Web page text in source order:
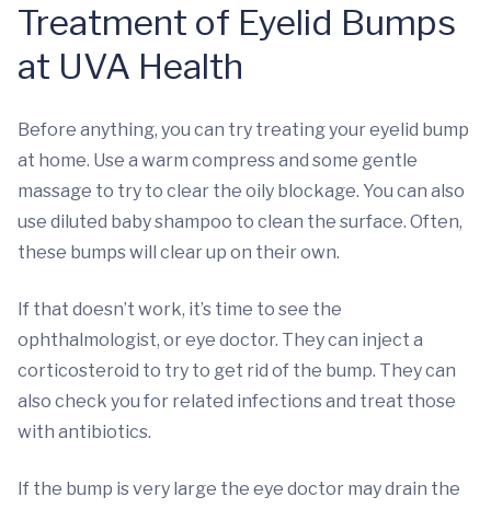
Treatment of Eyelid Bumps
at UVA Health
Before anything, you can try treating your eyelid bump
at home. Use a warm compress and some gentle
massage to try to clear the oily blockage. You can also
use diluted baby shampoo to clean the surface. Often,
these bumps will clear up on their own.
If that doesn’t work, it’s time to see the
ophthalmologist, or eye doctor. They can inject a
corticosteroid to try to get rid of the bump. They can
also check you for related infections and treat those
with antibiotics.
If the bump is very large the eye doctor may drain the